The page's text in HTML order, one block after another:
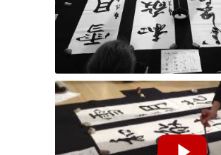
Performance by Masako Inkyo at the Clark